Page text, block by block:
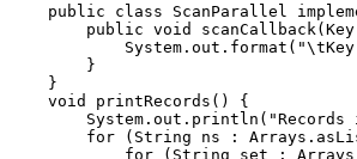
public
class ScanParallel
public void scanCallback ( Key
System . out . format ( "\t
}
}
void
printRecords ()
{
System . out . println ( "Records
for ( String ns : Arrays .
for ( String set : Arrays